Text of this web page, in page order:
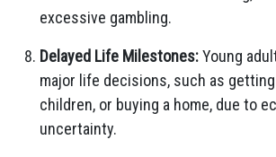
excessive gambling.
Delayed Life Milestones:Young
major life decisions, such as
children, or buying a home, due to
uncertainty.